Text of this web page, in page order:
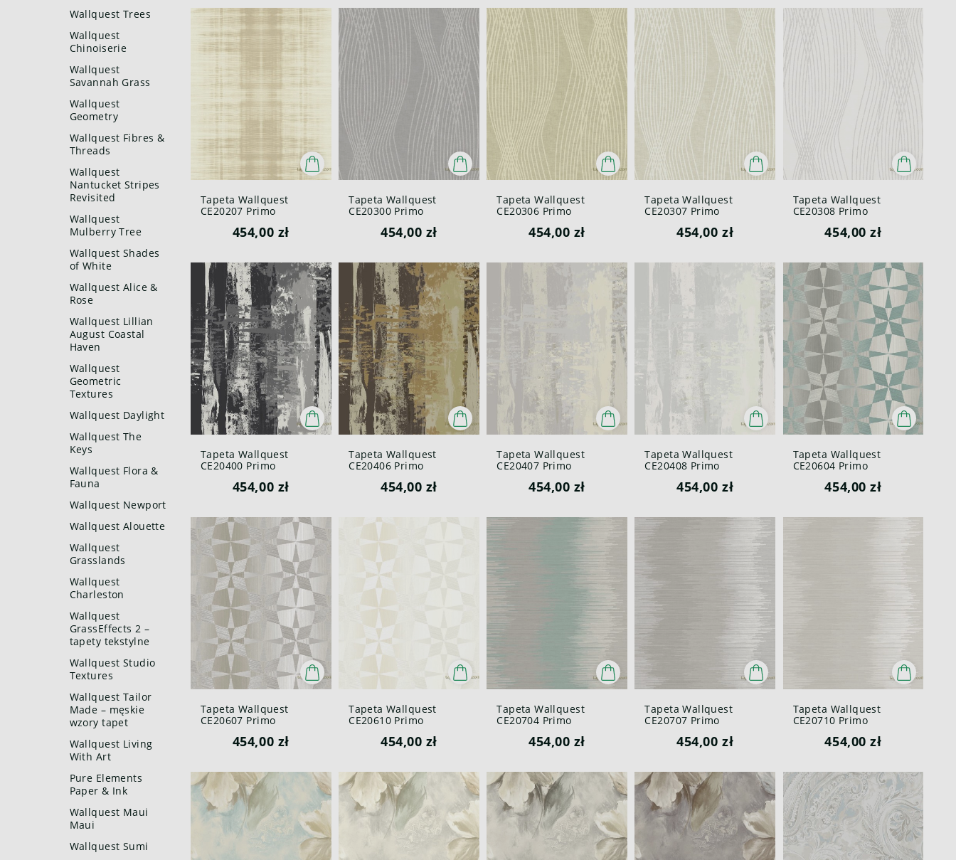
Wallquest Trees
Wallquest
Chinoiserie
Wallquest
Savannah Grass
Wallquest
Geometry
Wallquest Fibres &
Threads
Wallquest
Nantucket Stripes
Revisited
Wallquest
Mulberry Tree
Wallquest Shades
of White
Wallquest Alice &
Rose
Wallquest Lillian
August Coastal
Haven
Wallquest
Geometric
Textures
Wallquest Daylight
Wallquest The
Keys
Wallquest Flora &
Fauna
Wallquest Newport
Wallquest Alouette
Wallquest
Grasslands
Wallquest
Charleston
Wallquest
GrassEffects 2 –
tapety tekstylne
Wallquest Studio
Textures
Wallquest Tailor
Made – męskie
wzory tapet
Wallquest Living
With Art
Pure Elements
Paper & Ink
Wallquest Maui
Maui
Wallquest Sumi
Tapeta Wallquest
CE20207 Primo
454,00 zł
Tapeta Wallquest
CE20300 Primo
454,00 zł
Tapeta Wallquest
CE20306 Primo
454,00 zł
Tapeta Wallquest
CE20307 Primo
454,00 zł
Tapeta Wallquest
CE20308 Primo
454,00 zł
Tapeta Wallquest
CE20400 Primo
454,00 zł
Tapeta Wallquest
CE20406 Primo
454,00 zł
Tapeta Wallquest
CE20407 Primo
454,00 zł
Tapeta Wallquest
CE20408 Primo
454,00 zł
Tapeta Wallquest
CE20604 Primo
454,00 zł
Tapeta Wallquest
CE20607 Primo
454,00 zł
Tapeta Wallquest
CE20610 Primo
454,00 zł
Tapeta Wallquest
CE20704 Primo
454,00 zł
Tapeta Wallquest
CE20707 Primo
454,00 zł
Tapeta Wallquest
CE20710 Primo
454,00 zł